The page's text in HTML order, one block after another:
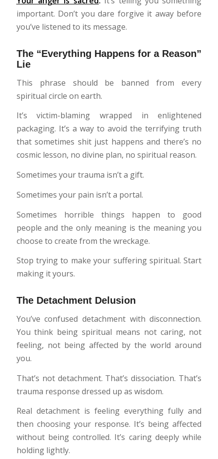
important. Don’t you dare forgive it away before
you’ve listened to its message.
The “Everything Happens for a Reason”
Lie
This phrase should be banned from every
spiritual circle on earth.
It’s victim-blaming wrapped in enlightened
packaging. It’s a way to avoid the terrifying truth
that sometimes shit just happens and there’s no
cosmic lesson, no divine plan, no spiritual reason.
Sometimes your trauma isn’t a gift.
Sometimes your pain isn’t a portal.
Sometimes horrible things happen to good
people and the only meaning is the meaning you
choose to create from the wreckage.
Stop trying to make your suffering spiritual. Start
making it yours.
The Detachment Delusion
You’ve confused detachment with disconnection.
You think being spiritual means not caring, not
feeling, not being affected by the world around
you.
That’s not detachment. That’s dissociation. That’s
trauma response dressed up as wisdom.
Real detachment is feeling everything fully and
then choosing your response. It’s being affected
without being controlled. It’s caring deeply while
holding lightly.